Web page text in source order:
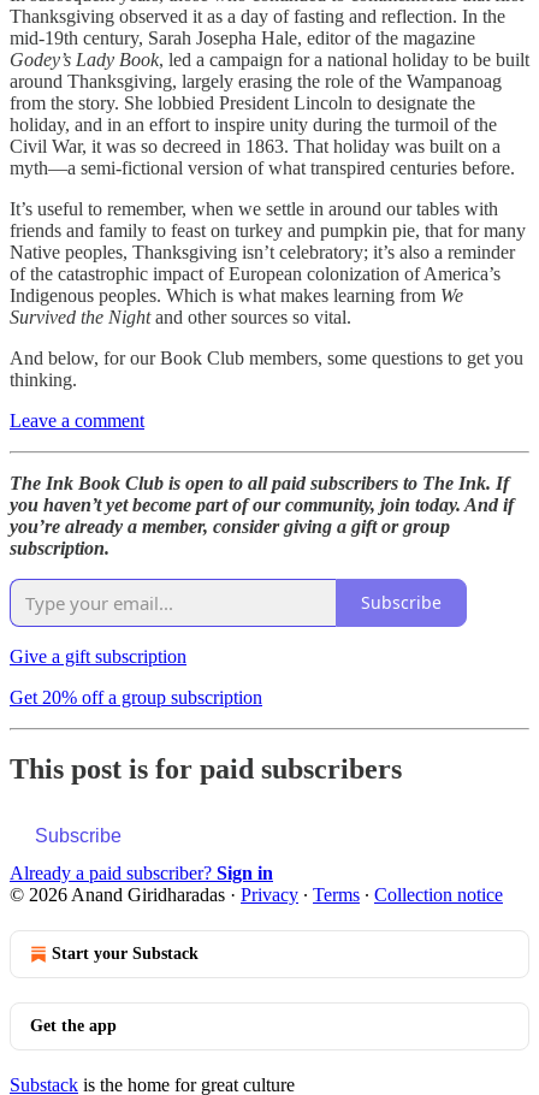
Thanksgiving observed it as a day of fasting and reflection. In the
mid-19th century, Sarah Josepha Hale, editor of the magazine
Godey’s Lady Book, led a campaign for a national holiday to be built
around Thanksgiving, largely erasing the role of the Wampanoag
from the story. She lobbied President Lincoln to designate the
holiday, and in an effort to inspire unity during the turmoil of the
Civil War, it was so decreed in 1863. That holiday was built on a
myth—a semi-fictional version of what transpired centuries before.
It’s useful to remember, when we settle in around our tables with
friends and family to feast on turkey and pumpkin pie, that for many
Native peoples, Thanksgiving isn’t celebratory; it’s also a reminder
of the catastrophic impact of European colonization of America’s
Indigenous peoples. Which is what makes learning from We
Survived the Nightand other sources so vital.
And below, for our Book Club members, some questions to get you
thinking.
Leave a comment
The Ink Book Club is open to all paid subscribers to The Ink. If
you haven’t yet become part of our community, join today. And if
you’re already a member, consider giving a gift or group
subscription.
Subscribe
Give a gift subscription
Get 20% off a group subscription
This post is for paid subscribers
Subscribe
Already a paid subscriber? Sign in
© 2026 Anand Giridharadas · Privacy ∙ Terms ∙ Collection notice
Start your Substack
Get the app
Substack is the home for great culture